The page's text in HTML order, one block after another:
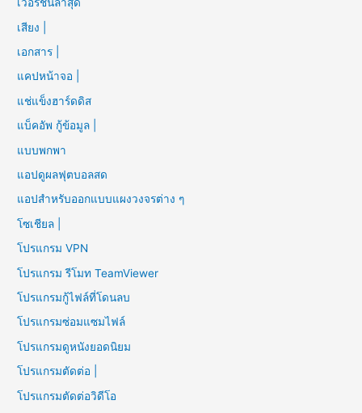
เสียง |
เอกสาร |
แคปหน้าจอ |
แช่แข็งฮาร์ดดิส
แบ็คอัพ กู้ข้อมูล |
แบบพกพา
แอปดูผลฟุตบอลสด
แอปสำหรับออกแบบแผงวงจรต่าง ๆ
โซเชียล |
โปรแกรม VPN
โปรแกรม รีโมท TeamViewer
โปรแกรมกู้ไฟล์ที่โดนลบ
โปรแกรมซ่อมแซมไฟล์
โปรแกรมดูหนังยอดนิยม
โปรแกรมตัดต่อ |
โปรแกรมตัดต่อวิดีโอ